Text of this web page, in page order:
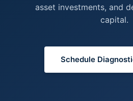
asset investments, and
capital.
Schedule